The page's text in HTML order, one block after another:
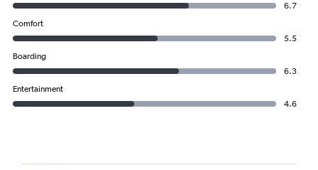
6.7
Comfort
5.5
Boarding
6.3
Entertainment
4.6